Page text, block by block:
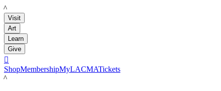
LACMA
Visit
Art
Learn
Give

ShopMembershipMyLACMATickets
LACMA